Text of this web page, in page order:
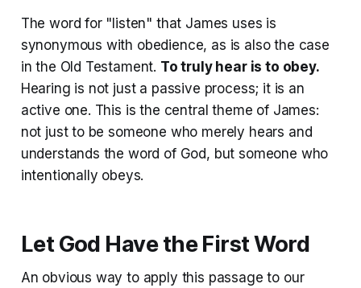
The word for "listen" that James uses is
synonymous with obedience, as is also the case
in the Old Testament. To truly hear is to obey.
Hearing is not just a passive process; it is an
active one. This is the central theme of James:
not just to be someone who merely hears and
understands the word of God, but someone who
intentionally obeys.
Let God Have the First Word
An obvious way to apply this passage to our